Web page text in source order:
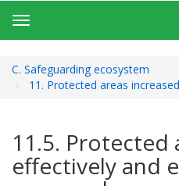
Toggle
navigation
C. Safeguarding ecosystem
11. Protected areas
11.5. Protected
effectively and